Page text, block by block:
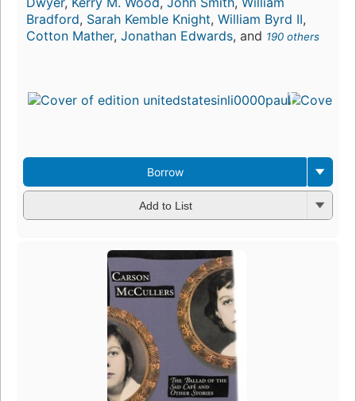
Bradford, Sarah Kemble Knight, William Byrd II,
Cotton Mather, Jonathan Edwards, and 190 others
Borrow
Add to List